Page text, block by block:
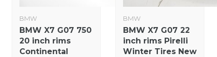
BMW
BMW X7 G07 750
20 inch rims
Continental
BMW
BMW X7 G07 22
inch rims Pirelli
Winter Tires New